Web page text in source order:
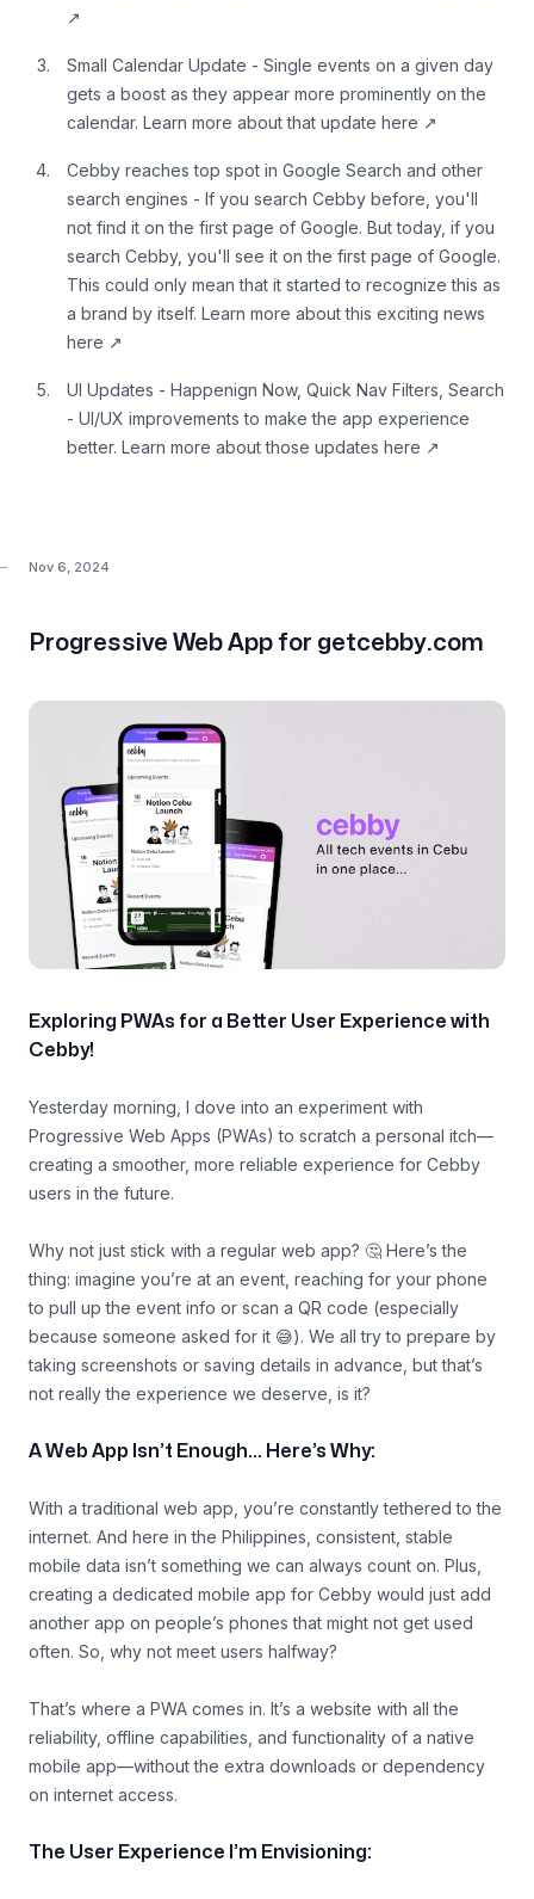
↗
Small Calendar Update - Single events on a given day
gets a boost as they appear more prominently on the
calendar. Learn more about that update here ↗
Cebby reaches top spot in Google Search and other
search engines - If you search Cebby before, you'll
not find it on the first page of Google. But today, if you
search Cebby, you'll see it on the first page of Google.
This could only mean that it started to recognize this as
a brand by itself. Learn more about this exciting news
here ↗
UI Updates - Happenign Now, Quick Nav Filters, Search
- UI/UX improvements to make the app experience
better. Learn more about those updates here ↗
Nov 6, 2024
Progressive Web App for getcebby.com
Exploring PWAs for a Better User Experience with
Cebby!
Yesterday morning, I dove into an experiment with
Progressive Web Apps (PWAs) to scratch a personal itch—
creating a smoother, more reliable experience for Cebby
users in the future.
Why not just stick with a regular web app? 🤔 Here’s the
thing: imagine you’re at an event, reaching for your phone
to pull up the event info or scan a QR code (especially
because someone asked for it 😅). We all try to prepare by
taking screenshots or saving details in advance, but that’s
not really the experience we deserve, is it?
A Web App Isn’t Enough… Here’s Why:
With a traditional web app, you’re constantly tethered to the
internet. And here in the Philippines, consistent, stable
mobile data isn’t something we can always count on. Plus,
creating a dedicated mobile app for Cebby would just add
another app on people’s phones that might not get used
often. So, why not meet users halfway?
That’s where a PWA comes in. It’s a website with all the
reliability, offline capabilities, and functionality of a native
mobile app—without the extra downloads or dependency
on internet access.
The User Experience I’m Envisioning: